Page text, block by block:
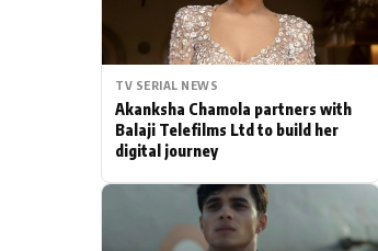
TV SERIAL NEWS
Akanksha Chamola partners with
Balaji Telefilms Ltd to build her
digital journey